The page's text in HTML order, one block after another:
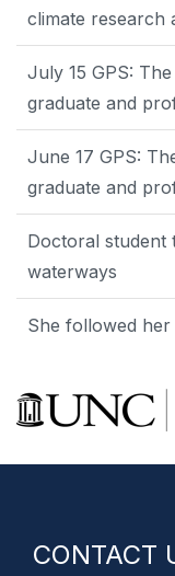
climate research
July 15 GPS:
graduate and
June 17 GPS:
graduate and
Doctoral student
waterways
She followed
CONTACT